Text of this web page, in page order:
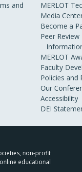
and
MERLOT
Media
Become a
Peer Review
MERLOT
Faculty
Policies and
Our
Accessibility
DEI
non-profit
educational